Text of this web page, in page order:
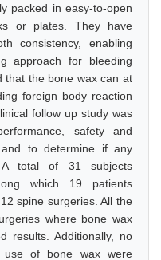
packed in easy-to-open
or plates. They have
consistency, enabling
approach for bleeding
that the bone wax can at
foreign body reaction
follow up study was
safety and
to determine if any
A total of 31 subjects
which 19 patients
spine surgeries. All the
where bone wax
results. Additionally, no
use of bone wax were